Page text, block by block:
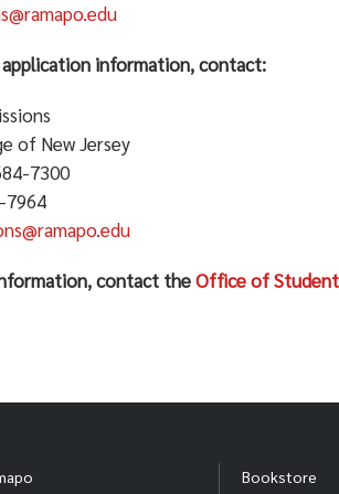
information, contact:
of New Jersey
7300
7964
contact theOffice of
Bookstore